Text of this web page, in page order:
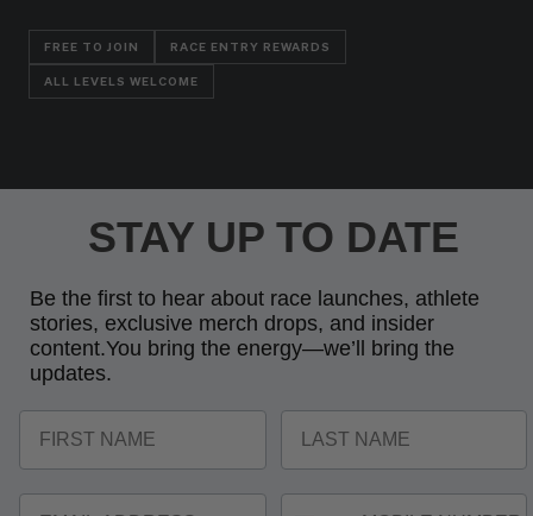
FREE TO JOIN RACE ENTRY REWARDS
ALL LEVELS WELCOME
STAY UP TO DATE
Be the first to hear about race launches, athlete
stories, exclusive merch drops, and insider
content.You bring the energy—we’ll bring the
updates.
FIRST NAME LAST NAME
EMAIL ADDRESS MOBILE NUMBER